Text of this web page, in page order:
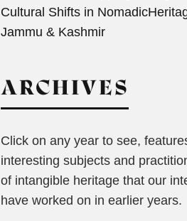
Cultural Shifts in
Jammu & Kashmir
ARCHIVES
Click on any year to see,
interesting subjects and
of intangible heritage that our
have worked on in earlier years.